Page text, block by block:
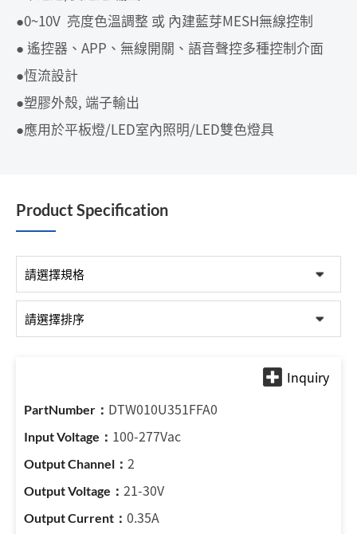
●0~10V 亮度色溫調整 或 內建藍芽MESH無線控制
● 遙控器、APP、無線開關、語音聲控多種控制介面
●恆流設計
●塑膠外殼, 端子輸出
●應用於平板燈/LED室內照明/LED雙色燈具
Product Specification
DTW010U351FFA0
100-277Vac
2
21-30V
0.35A